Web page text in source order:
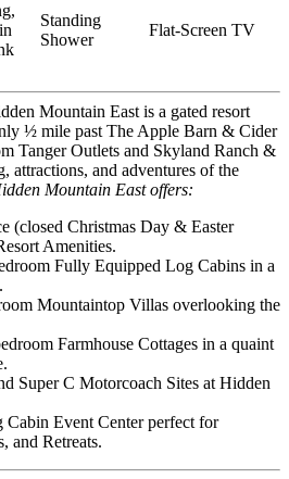
Standing
Shower
Flat-Screen TV
Mountain East is a gated resort
½ mile past The Apple Barn & Cider
Tanger Outlets and Skyland Ranch &
attractions, and adventures of the
Mountain East offers:
(closed Christmas Day & Easter
Amenities.
Fully Equipped Log Cabins in a
Mountaintop Villas overlooking the
Farmhouse Cottages in a quaint
Super C Motorcoach Sites at Hidden
Event Center perfect for
and Retreats.